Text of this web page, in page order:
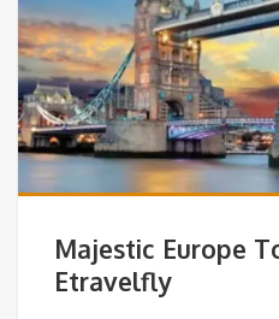
Majestic Europe
Etravelfly